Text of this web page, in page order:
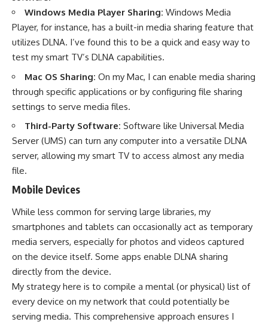
Windows Media Player Sharing: Windows Media
Player, for instance, has a built-in media sharing feature that
utilizes DLNA. I’ve found this to be a quick and easy way to
test my smart TV’s DLNA capabilities.
Mac OS Sharing: On my Mac, I can enable media sharing
through specific applications or by configuring file sharing
settings to serve media files.
Third-Party Software: Software like Universal Media
Server (UMS) can turn any computer into a versatile DLNA
server, allowing my smart TV to access almost any media
file.
Mobile Devices
While less common for serving large libraries, my
smartphones and tablets can occasionally act as temporary
media servers, especially for photos and videos captured
on the device itself. Some apps enable DLNA sharing
directly from the device.
My strategy here is to compile a mental (or physical) list of
every device on my network that could potentially be
serving media. This comprehensive approach ensures I